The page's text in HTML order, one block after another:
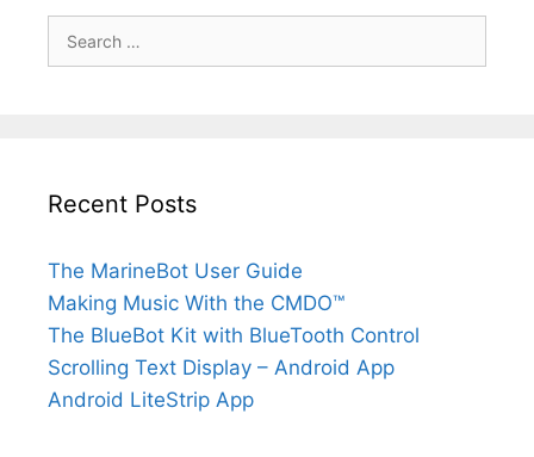
o
:
Recent Posts
The MarineBot User Guide
Making Music With the CMDO™
The BlueBot Kit with BlueTooth Control
Scrolling Text Display – Android App
Android LiteStrip App